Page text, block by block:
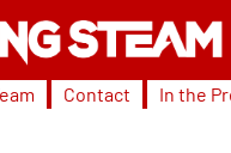
Contact In the